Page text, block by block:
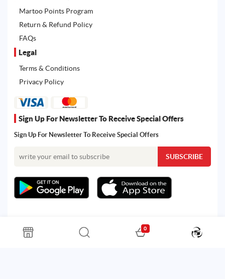
Martoo Points Program
Return & Refund Policy
FAQs
Legal
Terms & Conditions
Privacy Policy
Sign Up For Newsletter To Receive Special Offers
Sign Up For Newsletter To Receive Special Offers
All rights reserved. Powered by Martoo © 2026
0